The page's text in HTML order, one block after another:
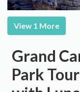
View 1 More
Grand
Park